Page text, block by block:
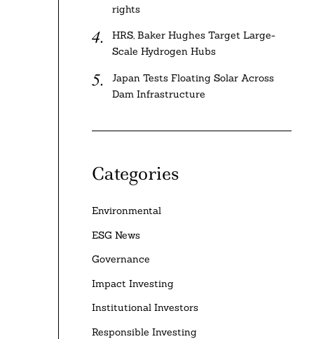
rights
HRS, Baker Hughes Target Large-
Scale Hydrogen Hubs
Japan Tests Floating Solar Across
Dam Infrastructure
Categories
Environmental
ESG News
Governance
Impact Investing
Institutional Investors
Responsible Investing